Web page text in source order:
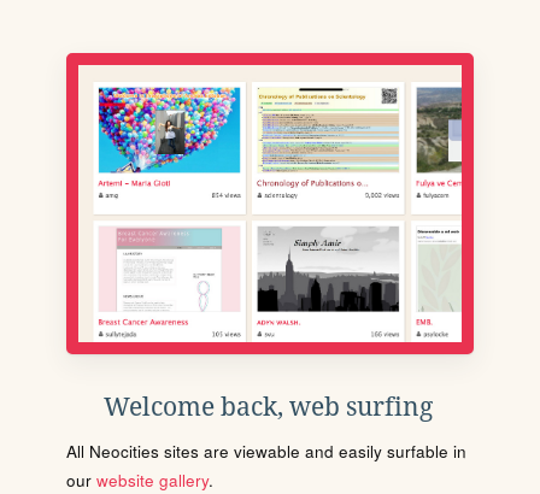
Welcome back, web surfing
All Neocities sites are viewable and easily surfable in
our website gallery.